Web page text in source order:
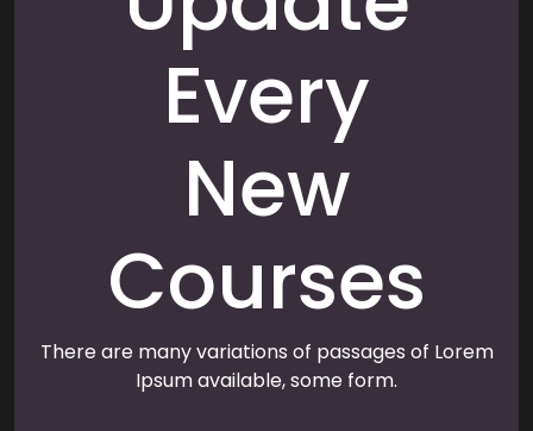
Every
New
Courses
There are many variations of passages of Lorem
Ipsum available, some form.